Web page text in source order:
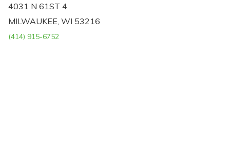
4031 N 61ST 4
MILWAUKEE, WI 53216
(414) 915-6752